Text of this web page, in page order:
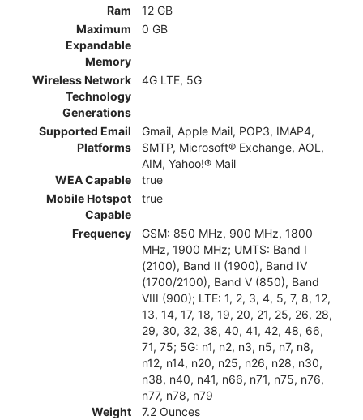
Ram
12 GB
Maximum
Expandable
Memory
0 GB
Wireless Network
Technology
Generations
4G LTE, 5G
Supported Email
Platforms
Gmail, Apple Mail, POP3, IMAP4,
SMTP, Microsoft® Exchange, AOL,
AIM, Yahoo!® Mail
WEA Capable
true
Mobile Hotspot
Capable
true
Frequency
GSM: 850 MHz, 900 MHz, 1800
MHz, 1900 MHz; UMTS: Band I
(2100), Band II (1900), Band IV
(1700/2100), Band V (850), Band
VIII (900); LTE: 1, 2, 3, 4, 5, 7, 8, 12,
13, 14, 17, 18, 19, 20, 21, 25, 26, 28,
29, 30, 32, 38, 40, 41, 42, 48, 66,
71, 75; 5G: n1, n2, n3, n5, n7, n8,
n12, n14, n20, n25, n26, n28, n30,
n38, n40, n41, n66, n71, n75, n76,
n77, n78, n79
Weight
7.2 Ounces